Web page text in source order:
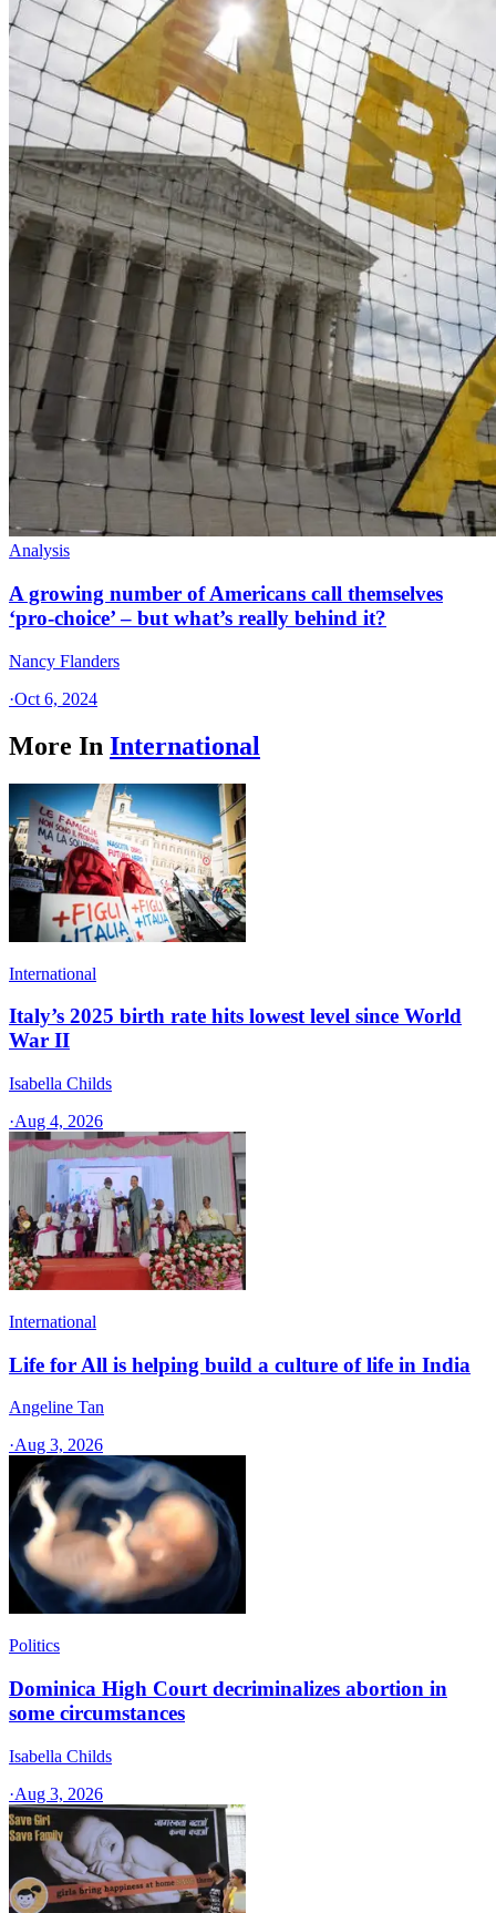
Analysis
A growing number of Americans call themselves
‘pro-choice’ – but what’s really behind it?
Nancy Flanders
·Oct 6, 2024
More In International
International
Italy’s 2025 birth rate hits lowest level since World
War II
Isabella Childs
·Aug 4, 2026
International
Life for All is helping build a culture of life in India
Angeline Tan
·Aug 3, 2026
Politics
Dominica High Court decriminalizes abortion in
some circumstances
Isabella Childs
·Aug 3, 2026